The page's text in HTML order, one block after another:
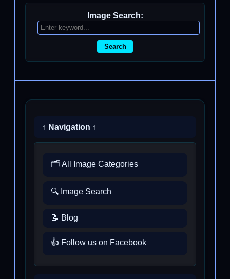
Image Search:
Search
↑ Navigation ↑
🗂️ All Image Categories
🔍 Image Search
📝 Blog
👍 Follow us on Facebook